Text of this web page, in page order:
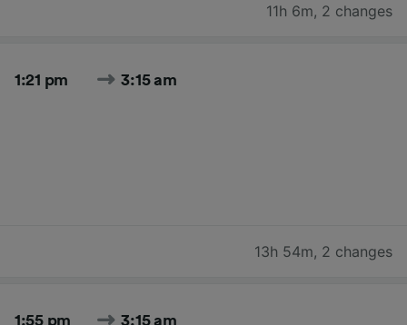
11h 6m, 2 changes
1:21 pm 3:15 am
13h 54m, 2 changes
1:55 pm 3:15 am